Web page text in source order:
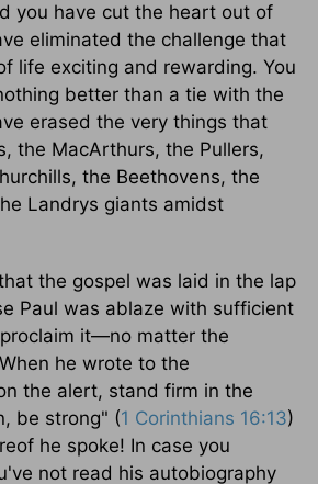
you have cut the heart out of
eliminated the challenge that
life exciting and rewarding. You
better than a tie with the
erased the very things that
the MacArthurs, the Pullers,
the Beethovens, the
Landrys giants amidst
the gospel was laid in the lap
Paul was ablaze with sufficient
it—no matter the
he wrote to the
the alert, stand firm in the
be strong" (1 Corinthians 16:13)
he spoke! In case you
not read his autobiography